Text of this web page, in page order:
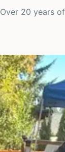
Over 20 years